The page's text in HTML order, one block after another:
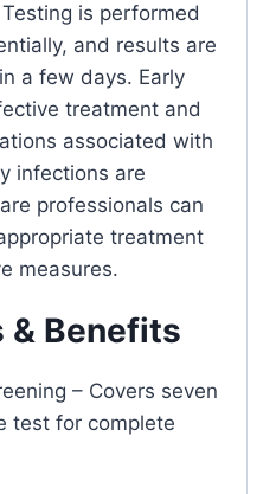
is performed
and results are
a few days. Early
treatment and
associated with
infections are
professionals can
treatment
measures.
& Benefits
– Covers seven
test for complete